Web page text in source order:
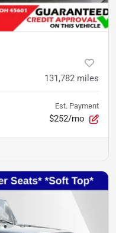
131,782 miles
Est. Payment
$252/mo